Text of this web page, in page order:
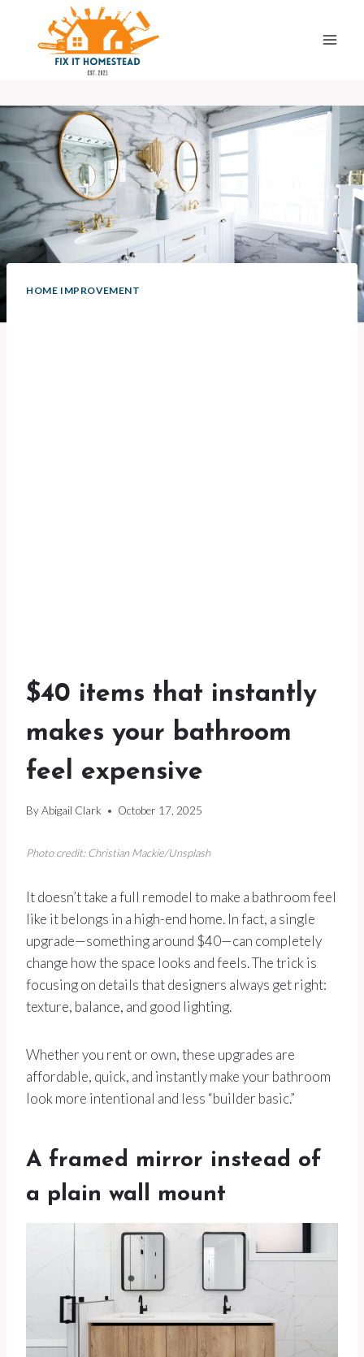
content
HOME IMPROVEMENT
$40 items that instantly
makes your bathroom
feel expensive
ByAbigail Clark October 17, 2025
Photo credit: Christian Mackie/Unsplash
It doesn’t take a full remodel to make a bathroom feel
like it belongs in a high-end home. In fact, a single
upgrade—something around $40—can completely
change how the space looks and feels. The trick is
focusing on details that designers always get right:
texture, balance, and good lighting.
Whether you rent or own, these upgrades are
affordable, quick, and instantly make your bathroom
look more intentional and less “builder basic.”
A framed mirror instead of
a plain wall mount